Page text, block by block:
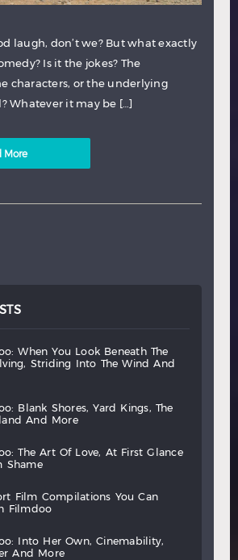
laugh, don’t we? But what exactly
Is it the jokes? The
characters, or the underlying
Whatever it may be […]
More
when you look beneath
the
striding into the wind
and
blank shores, yard kings,
the
and more
the art of love, at first
glance
shame
film compilations you
can
filmdoo
into her own,
cinemability,
and more